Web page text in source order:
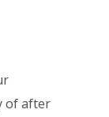
of after